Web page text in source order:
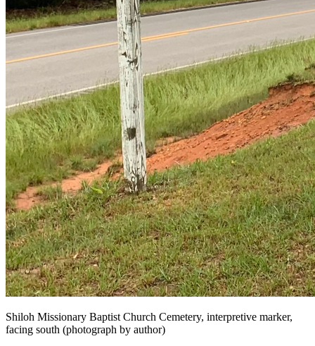
Shiloh Missionary Baptist Church Cemetery, interpretive marker,
facing south (photograph by author)